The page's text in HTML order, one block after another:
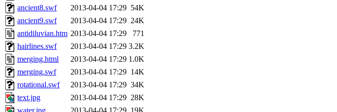
ancient8.swf
2013-04-04 17:29 54K
ancient9.swf
2013-04-04 17:29 24K
antidiluvian.htm 2013-04-04 17:29
771
hairlines.swf
2013-04-04 17:29 3.2K
merging.html
2013-04-04 17:29 1.0K
merging.swf
2013-04-04 17:29 14K
rotational.swf
2013-04-04 17:29 34K
text.jpg
2013-04-04 17:29 28K